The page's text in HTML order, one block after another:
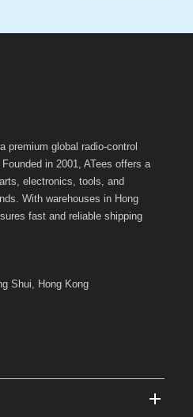
premium global radio-control
in 2001, ATees offers a
electronics, tools, and
With warehouses in Hong
fast and reliable shipping
Shui, Hong Kong